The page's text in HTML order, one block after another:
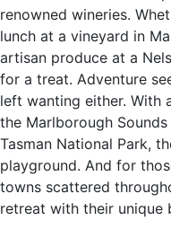
renowned wineries.
lunch at a vineyard in
artisan produce at a
for a treat. Adventure
left wanting either. With
the Marlborough
Tasman National Park,
playground. And for
towns scattered
retreat with their unique